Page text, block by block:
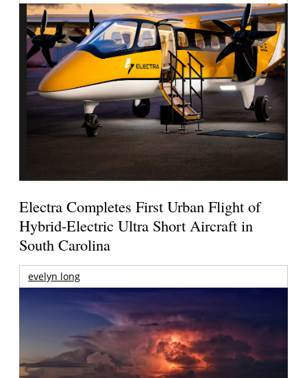
Electra Completes First Urban Flight of
Hybrid-Electric Ultra Short Aircraft in
South Carolina
evelyn long